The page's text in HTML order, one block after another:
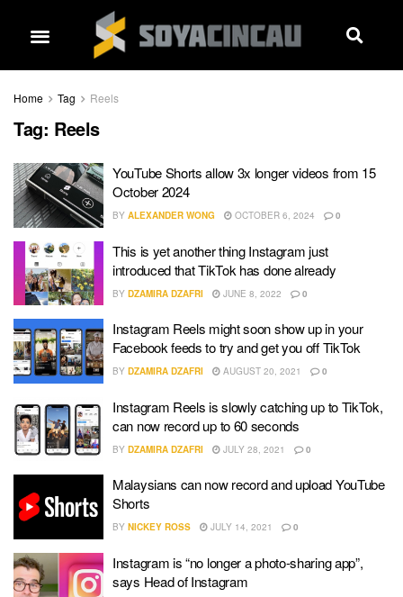
Home Tag Reels
Tag: Reels
YouTube Shorts allow 3x longer videos from 15
October 2024
BY ALEXANDER WONG OCTOBER 6, 2024 0
This is yet another thing Instagram just
introduced that TikTok has done already
BY DZAMIRA DZAFRI JUNE 8, 2022 0
Instagram Reels might soon show up in your
Facebook feeds to try and get you off TikTok
BY DZAMIRA DZAFRI AUGUST 20, 2021 0
Instagram Reels is slowly catching up to TikTok,
can now record up to 60 seconds
BY DZAMIRA DZAFRI JULY 28, 2021 0
Malaysians can now record and upload YouTube
Shorts
BY NICKEY ROSS JULY 14, 2021 0
Instagram is “no longer a photo-sharing app”,
says Head of Instagram